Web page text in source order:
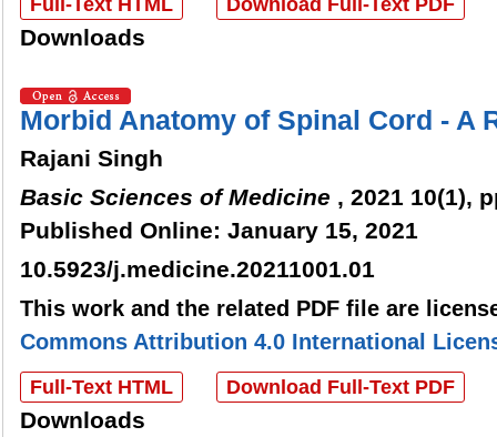
Full-Text HTML Download Full-Text PDF
Downloads
Morbid Anatomy of Spinal Cord - A
Rajani Singh
Basic Sciences of Medicine , 2021 10(1),
Published Online: January 15, 2021
10.5923/j.medicine.20211001.01
This work and the related PDF file are
Commons Attribution 4.0 International
Full-Text HTML Download Full-Text PDF
Downloads